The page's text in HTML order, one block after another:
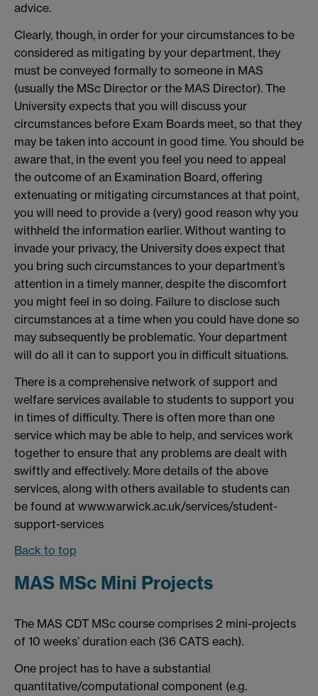
advice.
Clearly, though, in order for your circumstances to be
considered as mitigating by your department, they
must be conveyed formally to someone in MAS
(usually the MSc Director or the MAS Director). The
University expects that you will discuss your
circumstances before Exam Boards meet, so that they
may be taken into account in good time. You should be
aware that, in the event you feel you need to appeal
the outcome of an Examination Board, offering
extenuating or mitigating circumstances at that point,
you will need to provide a (very) good reason why you
withheld the information earlier. Without wanting to
invade your privacy, the University does expect that
you bring such circumstances to your department’s
attention in a timely manner, despite the discomfort
you might feel in so doing. Failure to disclose such
circumstances at a time when you could have done so
may subsequently be problematic. Your department
will do all it can to support you in difficult situations.
There is a comprehensive network of support and
welfare services available to students to support you
in times of difficulty. There is often more than one
service which may be able to help, and services work
together to ensure that any problems are dealt with
swiftly and effectively. More details of the above
services, along with others available to students can
be found at www.warwick.ac.uk/services/student-
support-services
Back to top
MAS MSc Mini Projects
The MAS CDT MSc course comprises 2 mini-projects
of 10 weeks’ duration each (36 CATS each).
One project has to have a substantial
quantitative/computational component (e.g.